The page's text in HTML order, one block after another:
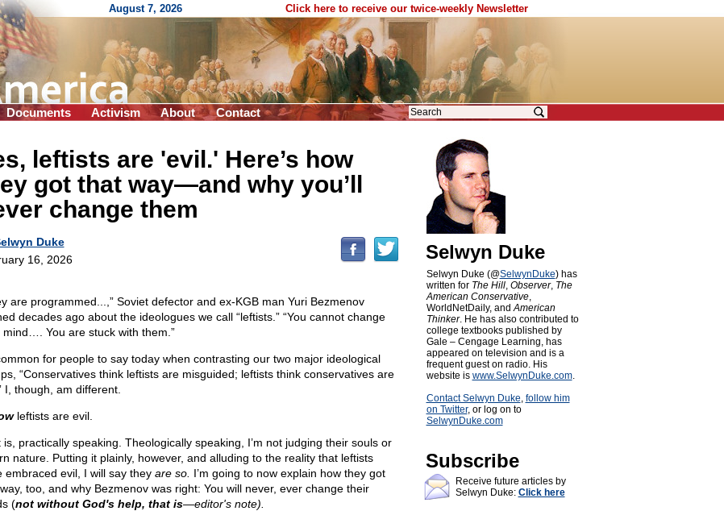
August 7, 2026 Click here to receive our twice-weekly Newsletter
Documents Activism About Contact
leftists are 'evil.' Here’s how
got that way—and why you’ll
change them
Duke
16, 2026
are programmed...,” Soviet defector and ex-KGB man Yuri Bezmenov
decades ago about the ideologues we call “leftists.” “You cannot change
mind…. You are stuck with them.”
for people to say today when contrasting our two major ideological
“Conservatives think leftists are misguided; leftists think conservatives are
I, though, am different.
leftists are evil.
is, practically speaking. Theologically speaking, I’m not judging their souls or
nature. Putting it plainly, however, and alluding to the reality that leftists
embraced evil, I will say they are so. I’m going to now explain how they got
too, and why Bezmenov was right: You will never, ever change their
(not without God's help, that is—editor's note).
Selwyn Duke
Selwyn Duke (@SelwynDuke) has
written for The Hill, Observer, The
American Conservative,
WorldNetDaily, andAmerican
Thinker. He has also contributed to
college textbooks published by
Gale – Cengage Learning, has
appeared on television and is a
frequent guest on radio. His
website is www.SelwynDuke.com.
Contact Selwyn Duke, follow him
on Twitter, or log on to
SelwynDuke.com
Subscribe
Receive future articles by
Selwyn Duke: Click here